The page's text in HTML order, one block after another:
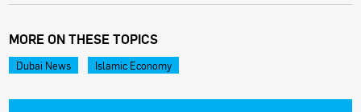
MORE ON THESE TOPICS
Dubai News Islamic Economy